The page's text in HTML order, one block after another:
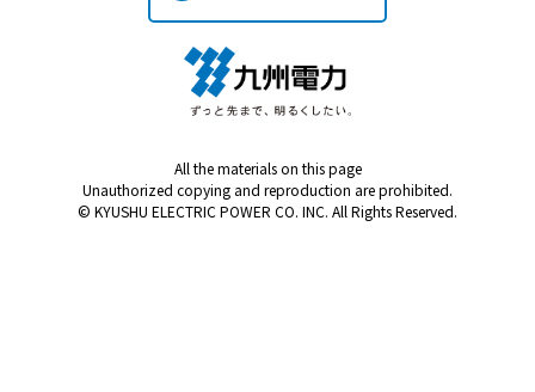
All the materials on this page
Unauthorized copying and reproduction are prohibited.
© KYUSHU ELECTRIC POWER CO. INC. All Rights Reserved.